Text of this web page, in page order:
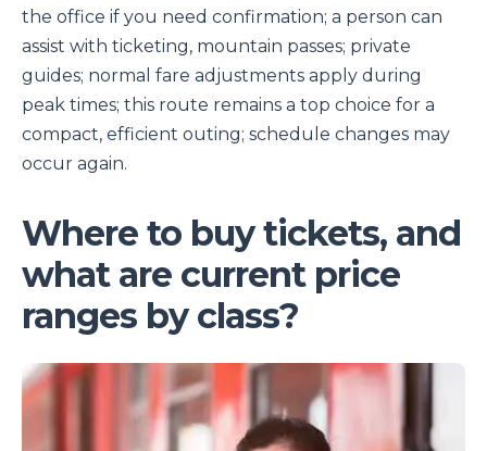
the office if you need confirmation; a person can
assist with ticketing, mountain passes; private
guides; normal fare adjustments apply during
peak times; this route remains a top choice for a
compact, efficient outing; schedule changes may
occur again.
Where to buy tickets, and
what are current price
ranges by class?